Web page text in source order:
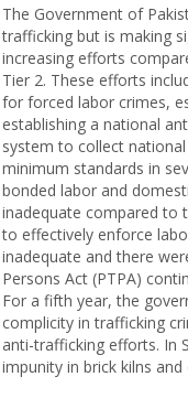
The Government of
trafficking but is making
increasing efforts
Tier 2. These efforts
for forced labor crimes,
establishing a national
system to collect
minimum standards in
bonded labor and
inadequate compared to
to effectively enforce
inadequate and there
Persons Act (PTPA)
For a fifth year, the
complicity in trafficking
anti-trafficking efforts. In
impunity in brick kilns